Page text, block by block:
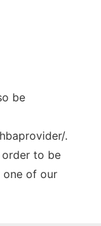
be
.
order to be
one of our